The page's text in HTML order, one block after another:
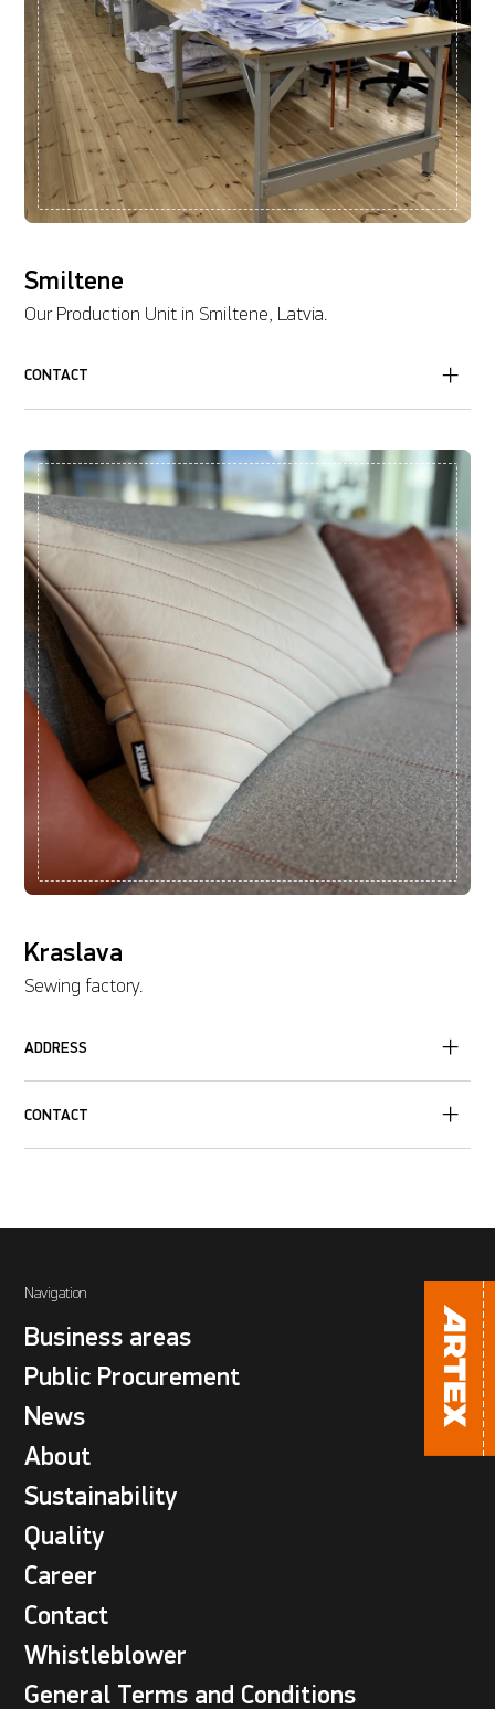
Smiltene
Our Production Unit in Smiltene, Latvia.
CONTACT
Kraslava
Sewing factory.
ADDRESS
CONTACT
Navigation
Business areas
Public Procurement
News
About
Sustainability
Quality
Career
Contact
Whistleblower
General Terms and Conditions